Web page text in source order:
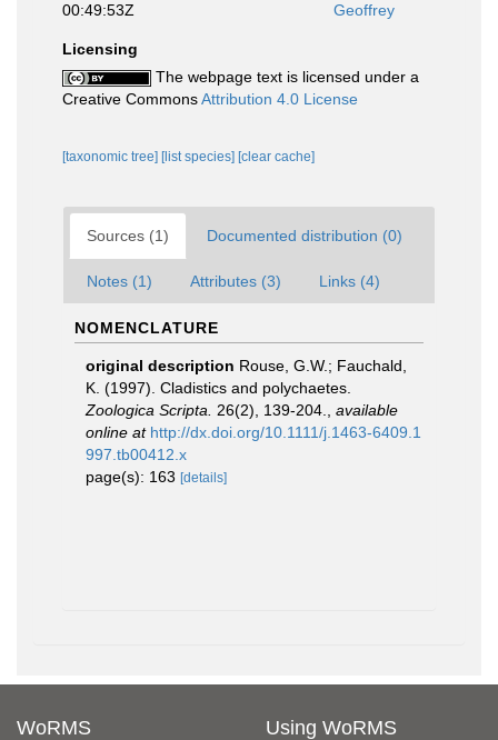
00:49:53Z
Geoffrey
Licensing
The webpage text is licensed under a
Creative CommonsAttribution 4.0 License
[taxonomic tree] [list species] [clear cache]
Sources (1) Documented distribution (0)
Notes (1) Attributes (3) Links (4)
NOMENCLATURE
original description Rouse, G.W.; Fauchald,
K. (1997). Cladistics and polychaetes.
Zoologica Scripta.
26(2), 139-204.
available
online at http://dx.doi.org/10.1111/j.1463-6409.1
997.tb00412.x
page(s): 163 [details]
WoRMS Using WoRMS